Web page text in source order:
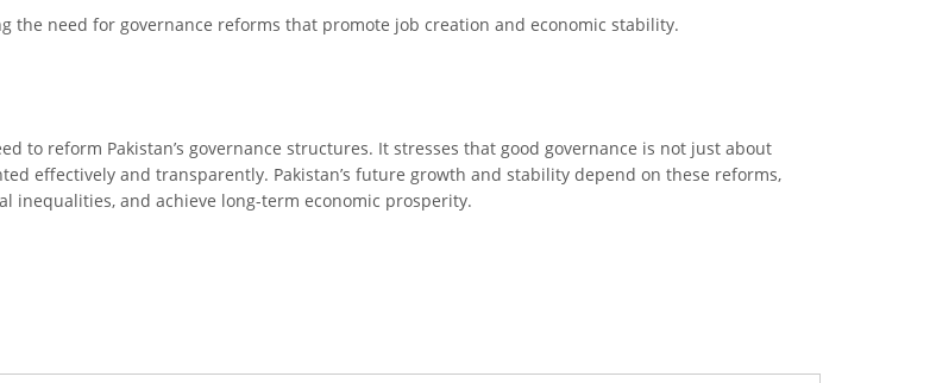
the need for governance reforms that promote job creation and economic stability.
to reform Pakistan’s governance structures. It stresses that good governance is not just about
effectively and transparently. Pakistan’s future growth and stability depend on these reforms,
inequalities, and achieve long-term economic prosperity.